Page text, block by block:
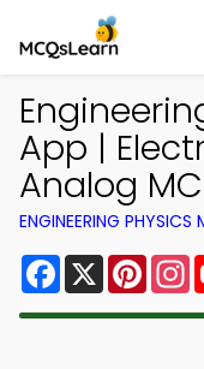
App |
Analog
ENGINEERING
Facebook
X